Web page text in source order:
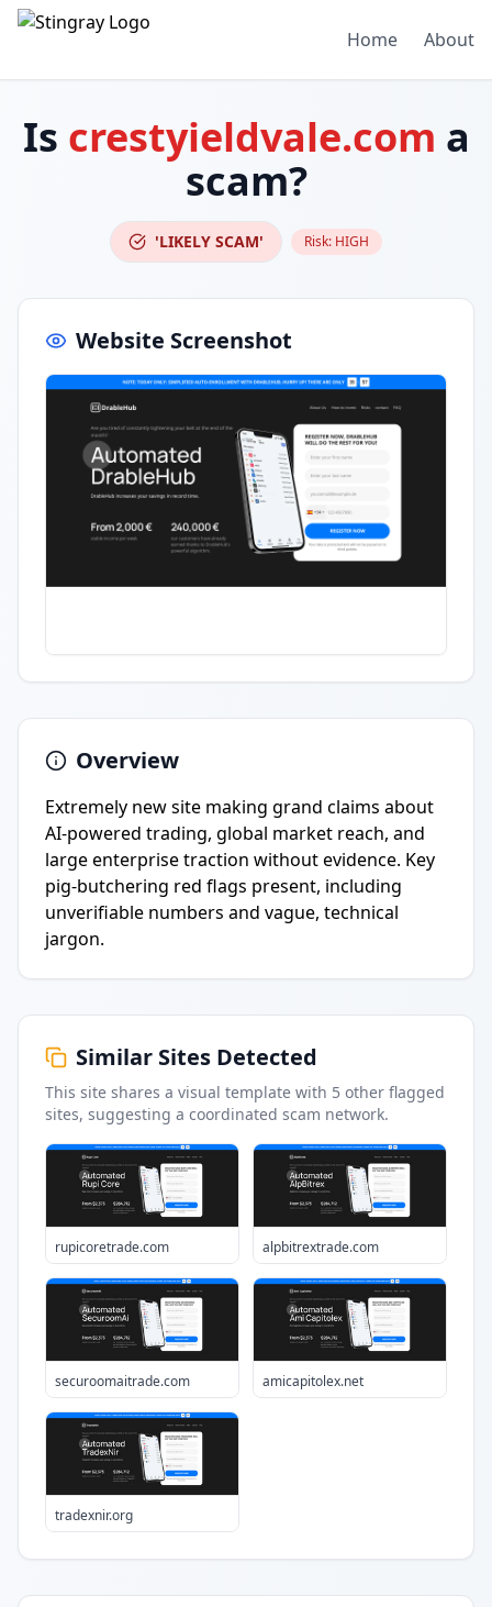
Home About
Is crestyieldvale.com a
scam?
'LIKELY SCAM' Risk: HIGH
Website Screenshot
Overview
Extremely new site making grand claims about
AI-powered trading, global market reach, and
large enterprise traction without evidence. Key
pig-butchering red flags present, including
unverifiable numbers and vague, technical
jargon.
Similar Sites Detected
This site shares a visual template with 5 other flagged
sites, suggesting a coordinated scam network.
rupicoretrade.com alpbitrextrade.com
securoomaitrade.com amicapitolex.net
tradexnir.org